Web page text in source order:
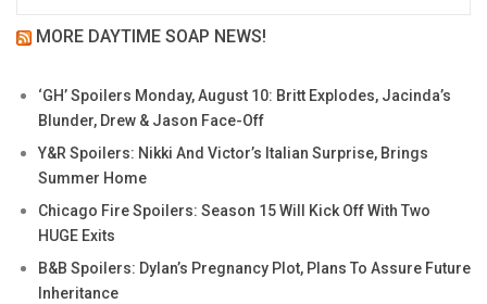
MORE DAYTIME SOAP NEWS!
‘GH’ Spoilers Monday, August 10: Britt Explodes, Jacinda’s
Blunder, Drew & Jason Face-Off
Y&R Spoilers: Nikki And Victor’s Italian Surprise, Brings
Summer Home
Chicago Fire Spoilers: Season 15 Will Kick Off With Two
HUGE Exits
B&B Spoilers: Dylan’s Pregnancy Plot, Plans To Assure Future
Inheritance